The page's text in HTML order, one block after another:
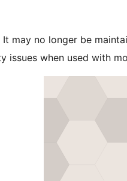
It may no longer be
issues when used with